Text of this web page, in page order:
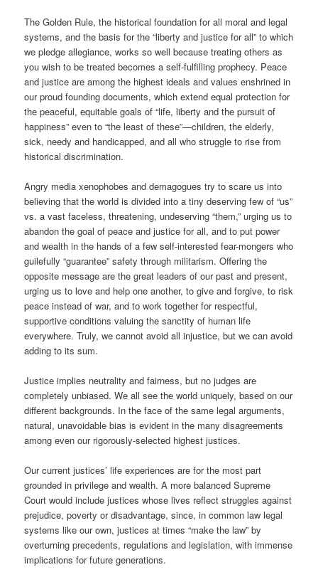
The Golden Rule, the historical foundation for all moral and legal
systems, and the basis for the “liberty and justice for all” to which
we pledge allegiance, works so well because treating others as
you wish to be treated becomes a self-fulfilling prophecy. Peace
and justice are among the highest ideals and values enshrined in
our proud founding documents, which extend equal protection for
the peaceful, equitable goals of “life, liberty and the pursuit of
happiness” even to “the least of these”—children, the elderly,
sick, needy and handicapped, and all who struggle to rise from
historical discrimination.
Angry media xenophobes and demagogues try to scare us into
believing that the world is divided into a tiny deserving few of “us”
vs. a vast faceless, threatening, undeserving “them,” urging us to
abandon the goal of peace and justice for all, and to put power
and wealth in the hands of a few self-interested fear-mongers who
guilefully “guarantee” safety through militarism. Offering the
opposite message are the great leaders of our past and present,
urging us to love and help one another, to give and forgive, to risk
peace instead of war, and to work together for respectful,
supportive conditions valuing the sanctity of human life
everywhere. Truly, we cannot avoid all injustice, but we can avoid
adding to its sum.
Justice implies neutrality and fairness, but no judges are
completely unbiased. We all see the world uniquely, based on our
different backgrounds. In the face of the same legal arguments,
natural, unavoidable bias is evident in the many disagreements
among even our rigorously-selected highest justices.
Our current justices’ life experiences are for the most part
grounded in privilege and wealth. A more balanced Supreme
Court would include justices whose lives reflect struggles against
prejudice, poverty or disadvantage, since, in common law legal
systems like our own, justices at times “make the law” by
overturning precedents, regulations and legislation, with immense
implications for future generations.